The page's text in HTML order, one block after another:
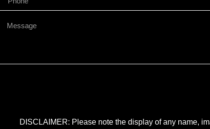
DISCLAIMER: Please note the display of any name,